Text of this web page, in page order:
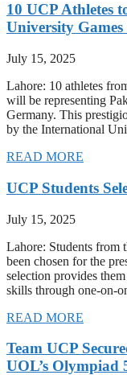
10 UCP Athletes
University
July 15, 2025
Lahore: 10 athletes
will be representing
Germany. This
by the International
READ MORE
UCP Students
July 15, 2025
Lahore: Students from
been chosen for the
selection provides
skills through one-on-
READ MORE
Team UCP
UOL’s Olympiad